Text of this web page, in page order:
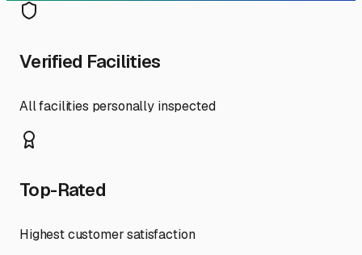
Verified Facilities
All facilities personally inspected
Top-Rated
Highest customer satisfaction